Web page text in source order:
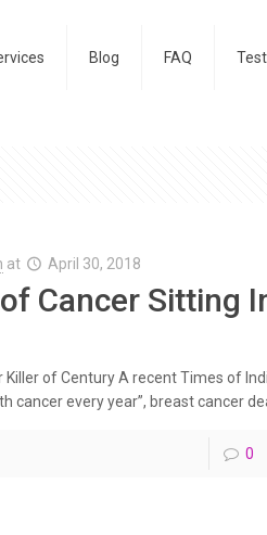
Blog FAQ
at April 30, 2018
Cancer Sitting
of Century A recent Times of
cancer every year”, breast cancer
0